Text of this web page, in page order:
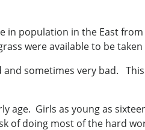
in population in the East
were available to be
sometimes very bad.
age. Girls as young as
of doing most of the hard